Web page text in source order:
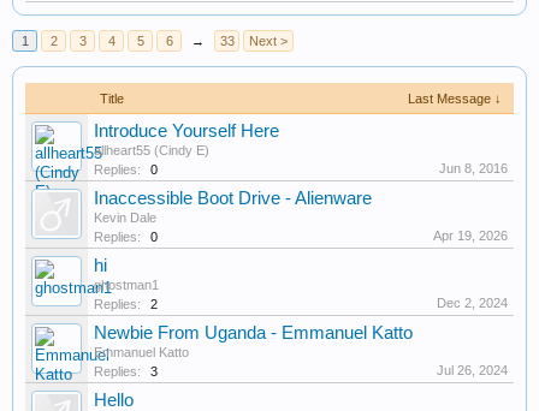
1 2 3 4 5 6 → 33 Next >
Title Last Message ↓
Introduce Yourself Here
allheart55 (Cindy E)
Replies:
0 Jun 8, 2016
Inaccessible Boot Drive - Alienware
Kevin Dale
Replies:
0 Apr 19, 2026
hi
ghostman1
Replies:
2 Dec 2, 2024
Newbie From Uganda - Emmanuel Katto
Emmanuel Katto
Replies:
3 Jul 26, 2024
Hello